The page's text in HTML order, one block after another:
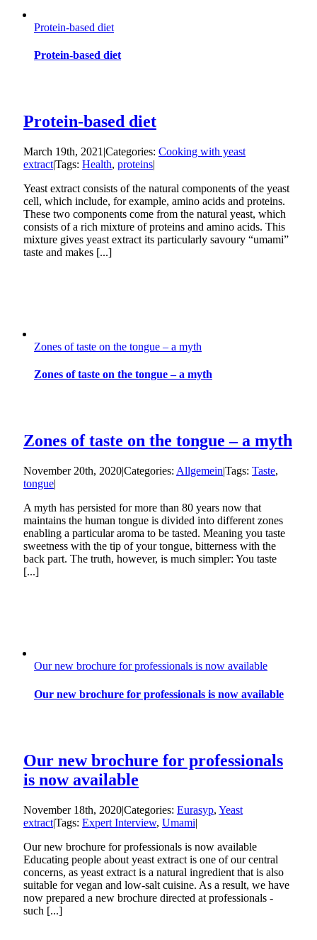
Protein-based diet
Protein-based diet
Protein-based diet
March 19th, 2021 |Categories: Cooking with yeast
extract|Tags: Health, proteins|
Yeast extract consists of the natural components of the yeast
cell, which include, for example, amino acids and proteins.
These two components come from the natural yeast, which
consists of a rich mixture of proteins and amino acids. This
mixture gives yeast extract its particularly savoury “umami”
taste and makes [...]
Zones of taste on the tongue – a myth
Zones of taste on the tongue – a myth
Zones of taste on the tongue – a myth
November 20th, 2020|Categories: Allgemein|Tags: Taste,
tongue|
A myth has persisted for more than 80 years now that
maintains the human tongue is divided into different zones
enabling a particular aroma to be tasted. Meaning you taste
sweetness with the tip of your tongue, bitterness with the
back part. The truth, however, is much simpler: You taste
[...]
Our new brochure for professionals is now available
Our new brochure for professionals is now available
Our new brochure for professionals
is now available
November 18th, 2020|Categories: Eurasyp, Yeast
extract|Tags: Expert Interview, Umami|
Our new brochure for professionals is now available
Educating people about yeast extract is one of our central
concerns, as yeast extract is a natural ingredient that is also
suitable for vegan and low-salt cuisine. As a result, we have
now prepared a new brochure directed at professionals -
such [...]